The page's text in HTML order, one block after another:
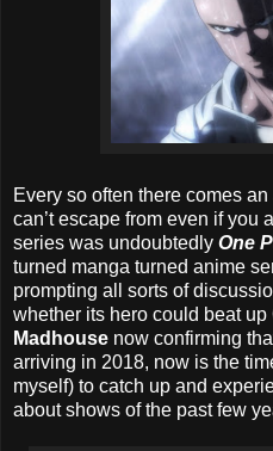
Every so often there comes
can’t escape from even if you
series was undoubtedly One
turned manga turned anime
prompting all sorts of
whether its hero could beat
Madhouse now confirming
arriving in 2018, now is the
myself) to catch up and
about shows of the past few